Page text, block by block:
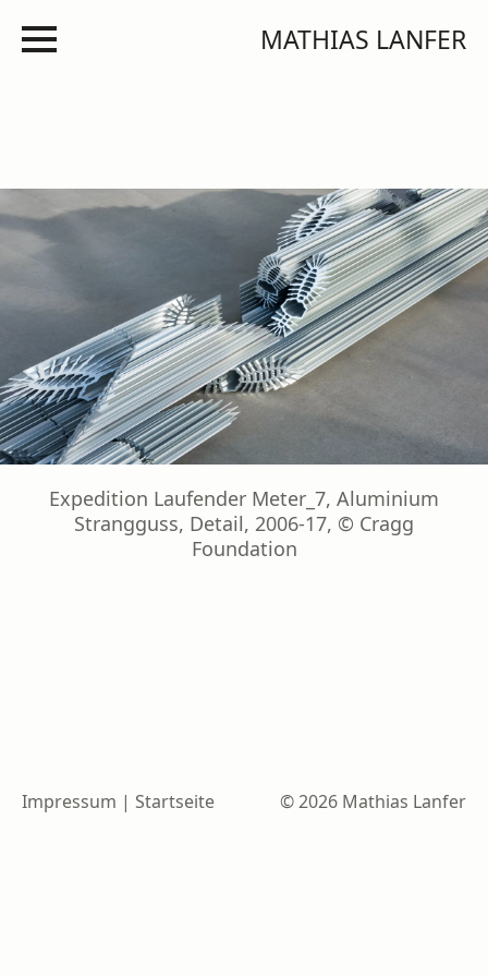
MATHIAS LANFER
Expedition Laufender Meter_7, Aluminium
Strangguss, Detail, 2006-17, © Cragg
Foundation
Impressum | Startseite © 2026 Mathias Lanfer